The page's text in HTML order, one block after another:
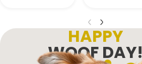
HAPPY
WOOF DAY!